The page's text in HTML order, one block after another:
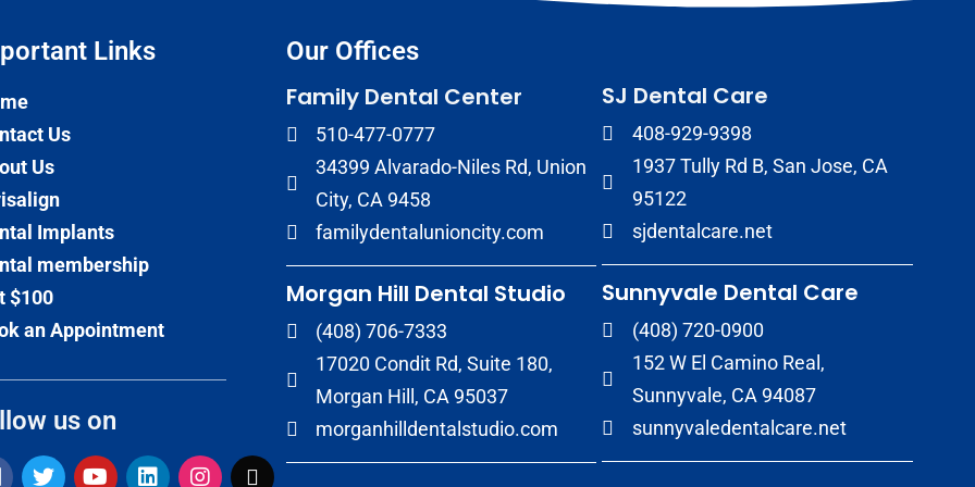
Links​
Us
Us
Implants
membership
$100
an Appointment
us on
Our Offices
Family Dental Center
510-477-0777
34399 Alvarado-Niles Rd, Union
City, CA 9458
familydentalunioncity.com
Morgan Hill Dental Studio
(408) 706-7333
17020 Condit Rd, Suite 180,
Morgan Hill, CA 95037
morganhilldentalstudio.com
SJ Dental Care
408-929-9398
1937 Tully Rd B, San Jose, CA
95122
sjdentalcare.net
Sunnyvale Dental Care
(408) 720-0900
152 W El Camino Real,
Sunnyvale, CA 94087
sunnyvaledentalcare.net